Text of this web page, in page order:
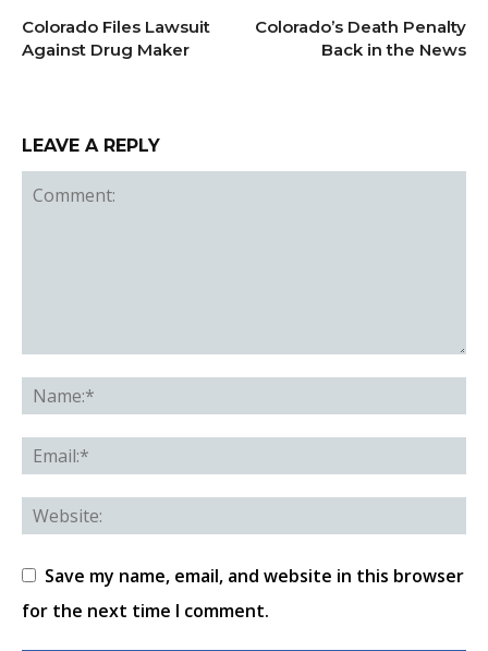
Colorado Files Lawsuit
Against Drug Maker
Colorado’s Death Penalty
Back in the News
LEAVE A REPLY
Save my name, email, and website in this browser
for the next time I comment.